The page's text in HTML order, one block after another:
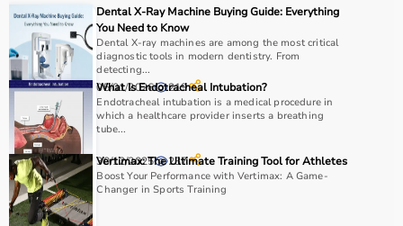
Dental X-Ray Machine Buying Guide: Everything
You Need to Know
Dental X-ray machines are among the most critical
diagnostic tools in modern dentistry. From
detecting...
05/01/2026 219
What Is Endotracheal Intubation?
Endotracheal intubation is a medical procedure in
which a healthcare provider inserts a breathing
tube...
30/12/2025 237
Vertimax: The Ultimate Training Tool for Athletes
Boost Your Performance with Vertimax: A Game-
Changer in Sports Training